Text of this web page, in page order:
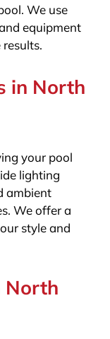
We use
equipment
in North
your pool
lighting
ambient
We offer a
style and
North